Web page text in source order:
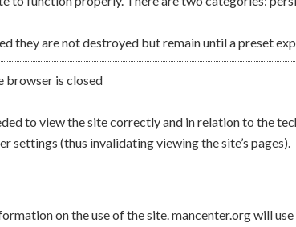
they are not destroyed but remain until a preset
browser is closed
to view the site correctly and in relation to the
settings (thus invalidating viewing the site’s pages).
on the use of the site. mancenter.org will